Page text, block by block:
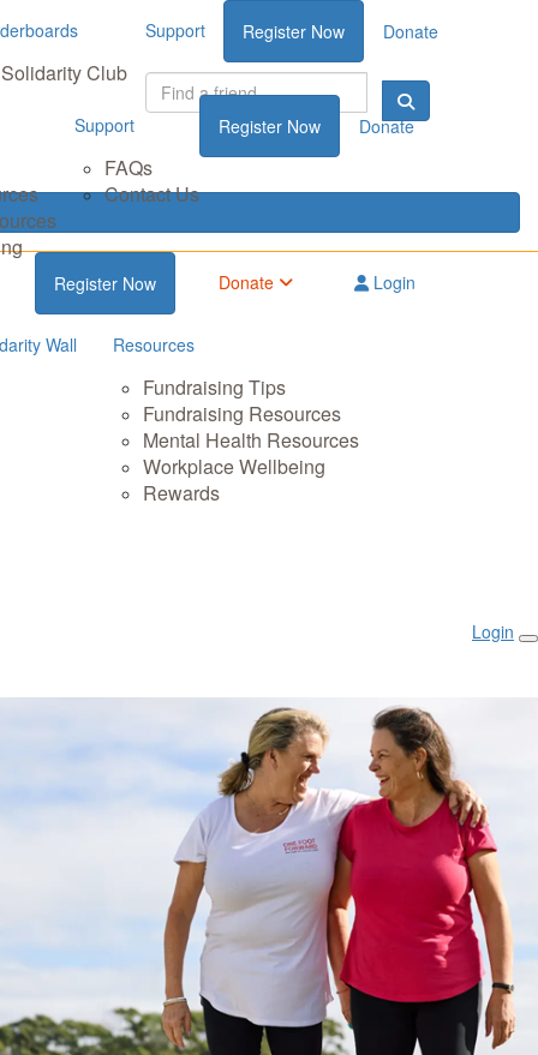
Solidarity Club
Support Register Now Donate
Support
FAQs
Contact Us
Register Now Donate
Register Now Donate Login
Wall Resources
Fundraising Tips
Fundraising Resources
Mental Health Resources
Workplace Wellbeing
Rewards
Login